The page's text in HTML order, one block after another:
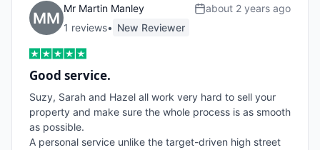
Mr Martin Manley
1 reviews• New Reviewer
about 2 years ago
Good service.
Suzy, Sarah and Hazel all work very hard to sell your
property and make sure the whole process is as smooth
as possible.
A personal service unlike the target-driven high street